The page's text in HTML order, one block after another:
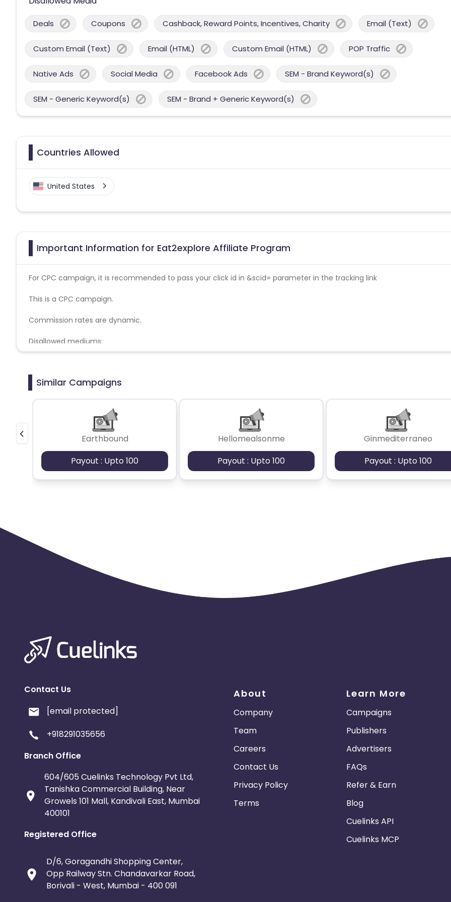
Deals Coupons Cashback, Reward Points, Incentives, Charity Email (Text)
Custom Email (Text) Email (HTML) Custom Email (HTML) POP Traffic
Native Ads Social Media Facebook Ads SEM - Brand Keyword(s)
SEM - Generic Keyword(s) SEM - Brand + Generic Keyword(s)
Countries Allowed
United States
Important Information for Eat2explore Affiliate Program
For CPC campaign, it is recommended to pass your click id in &scid= parameter in the tracking link
This is a CPC campaign.
Commission rates are dynamic.
Disallowed mediums:
PPC, SEM, Adult, Gambling, Google ads.
Similar Campaigns
Earthbound
Payout : Upto 100
Hellomealsonme
Payout : Upto 100
Ginmediterraneo
Payout : Upto 100
Contact Us
[email protected]
+918291035656
Branch Office
604/605 Cuelinks Technology Pvt Ltd,
Tanishka Commercial Building, Near
Growels 101 Mall, Kandivali East, Mumbai
400101
Registered Office
D/6, Goragandhi Shopping Center,
Opp Railway Stn. Chandavarkar Road,
Borivali - West, Mumbai - 400 091
About
Company
Team
Careers
Contact Us
Privacy Policy
Terms
Learn More
Campaigns
Publishers
Advertisers
FAQs
Refer & Earn
Blog
Cuelinks API
Cuelinks MCP